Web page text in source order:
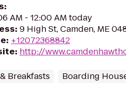
:
AM - 12:00 AM today
: 9 High St, Camden, ME
: +12072368842
: http://
Breakfasts Boarding